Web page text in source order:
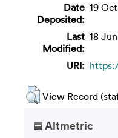
Date
Deposited:
19
Last
Modified:
18
URI:
View Record
Altmetric